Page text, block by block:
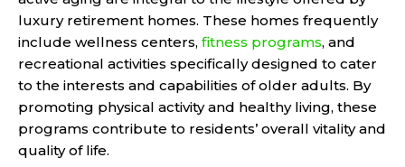
luxury retirement homes. These homes frequently
include wellness centers, fitness programs, and
recreational activities specifically designed to cater
to the interests and capabilities of older adults. By
promoting physical activity and healthy living, these
programs contribute to residents’ overall vitality and
quality of life.